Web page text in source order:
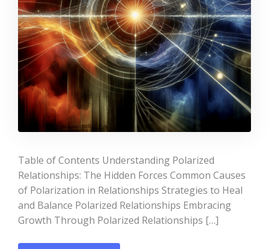
Table of Contents Understanding Polarized
Relationships: The Hidden Forces Common Causes
of Polarization in Relationships Strategies to Heal
and Balance Polarized Relationships Embracing
Growth Through Polarized Relationships […]